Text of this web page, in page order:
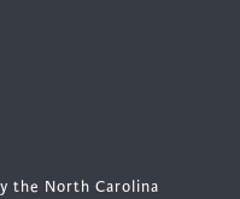
the North Carolina